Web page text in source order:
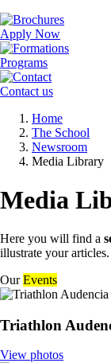
Apply Now
Programs
Contact us
Breadcrumb
Home
The School
Newsroom
Media Library
Media
Here you will find a
illustrate your
OurEvents
Triathlon
View photos